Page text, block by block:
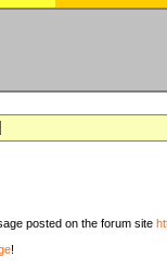
posted on the forum site
!